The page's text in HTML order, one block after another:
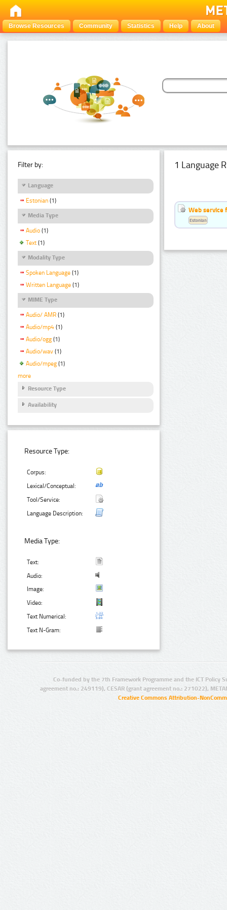
Browse Resources Community Statistics Help About
Filter by:
Language
Estonian (1)
Media Type
Audio (1)
Text (1)
Modality Type
Spoken Language (1)
Written Language (1)
MIME Type
Audio/ AMR (1)
Audio/mp4 (1)
Audio/ogg (1)
Audio/wav (1)
Audio/mpeg (1)
more
Resource Type
Availability
Resource Type:
Corpus:
Lexical/Conceptual:
Tool/Service:
Language Description:
Media Type:
Text:
Audio:
Image:
Video:
Text Numerical:
Text N-Gram:
1 Language
Web service
Estonian
Co-funded by the 7th Framework Programme and the ICT Policy
agreement no.: 249119), CESAR (grant agreement no.: 271022),
Creative Commons Attribution-